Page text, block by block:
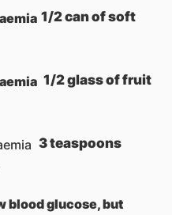
1/2 can of soft
1/2 glass of fruit
3 teaspoons
blood glucose, but